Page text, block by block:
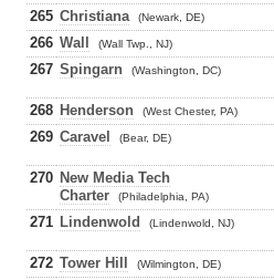
265 Christiana (Newark, DE)
266 Wall (Wall Twp., NJ)
267 Spingarn (Washington, DC)
268 Henderson (West Chester, PA)
269 Caravel (Bear, DE)
270 New Media Tech
Charter
(Philadelphia, PA)
271 Lindenwold (Lindenwold, NJ)
272 Tower Hill (Wilmington, DE)